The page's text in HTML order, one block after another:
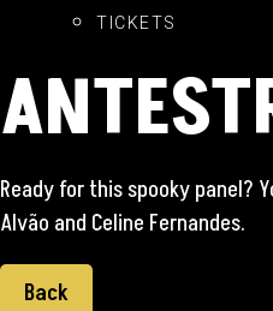
TICKETS
Ready for this spooky panel?
Alvão and Celine Fernandes.
Back